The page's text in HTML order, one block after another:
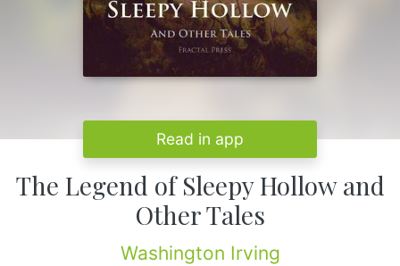
Read in app
The Legend of Sleepy Hollow and
Other Tales
Washington Irving